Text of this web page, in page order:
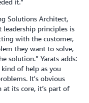
Solutions Architect,
leadership principles is
with the customer,
they want to solve,
solution.” Yarats adds:
of help as you
It's obvious
at its core, it’s part of